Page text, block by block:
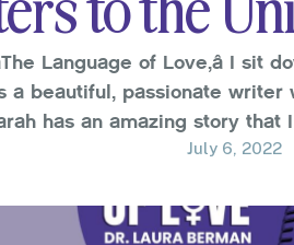
Language of Love,â I
a beautiful, passionate writer
has an amazing story
you.Sarah has
July 6, 2022